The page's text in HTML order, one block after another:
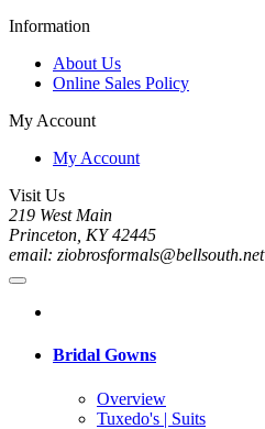
Information
About Us
Online Sales Policy
My Account
My Account
Visit Us
219 West Main
Princeton, KY 42445
email: ziobrosformals@bellsouth.net
Bridal Gowns
Overview
Tuxedo's | Suits